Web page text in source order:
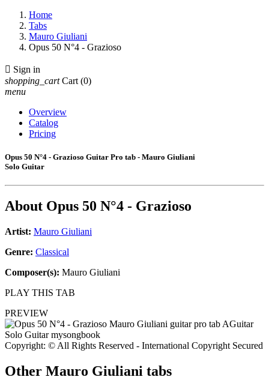
Home
Tabs
Mauro Giuliani
Opus 50 N°4 - Grazioso
 Sign in
shopping_cart Cart (0)
menu
Overview
Catalog
Pricing
Opus 50 N°4 - Grazioso Guitar Pro tab - Mauro Giuliani
Solo Guitar
About Opus 50 N°4 - Grazioso
Artist: Mauro Giuliani
Genre: Classical
Composer(s): Mauro Giuliani
PLAY THIS TAB
PREVIEW
Copyright: © All Rights Reserved - International Copyright Secured
Other Mauro Giuliani tabs